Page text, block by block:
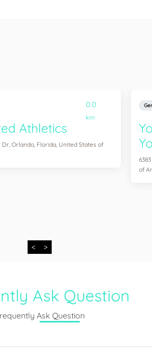
0.0
km
Athletics
Dr, Orlando, Florida, United States of
of
< >
Ask Question
Ask Question